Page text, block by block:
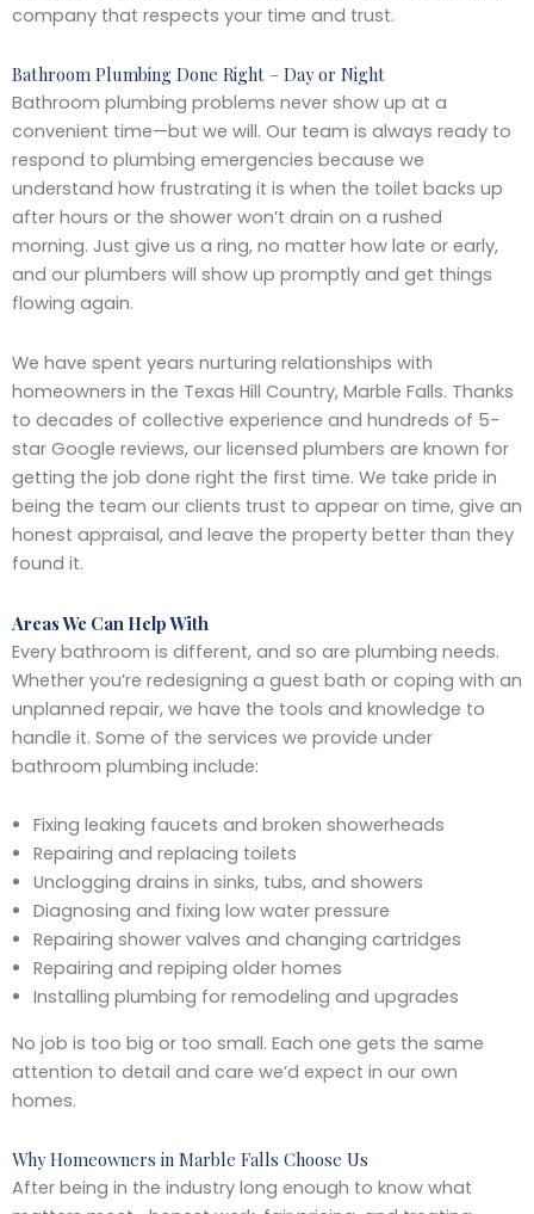
company that respects your time and trust.
Bathroom Plumbing Done Right – Day or Night
Bathroom plumbing problems never show up at a
convenient time—but we will. Our team is always ready to
respond to plumbing emergencies because we
understand how frustrating it is when the toilet backs up
after hours or the shower won’t drain on a rushed
morning. Just give us a ring, no matter how late or early,
and our plumbers will show up promptly and get things
flowing again.
We have spent years nurturing relationships with
homeowners in the Texas Hill Country, Marble Falls. Thanks
to decades of collective experience and hundreds of 5-
star Google reviews, our licensed plumbers are known for
getting the job done right the first time. We take pride in
being the team our clients trust to appear on time, give an
honest appraisal, and leave the property better than they
found it.
Areas We Can Help With
Every bathroom is different, and so are plumbing needs.
Whether you’re redesigning a guest bath or coping with an
unplanned repair, we have the tools and knowledge to
handle it. Some of the services we provide under
bathroom plumbing include:
Fixing leaking faucets and broken showerheads
Repairing and replacing toilets
Unclogging drains in sinks, tubs, and showers
Diagnosing and fixing low water pressure
Repairing shower valves and changing cartridges
Repairing and repiping older homes
Installing plumbing for remodeling and upgrades
No job is too big or too small. Each one gets the same
attention to detail and care we’d expect in our own
homes.
Why Homeowners in Marble Falls Choose Us
After being in the industry long enough to know what